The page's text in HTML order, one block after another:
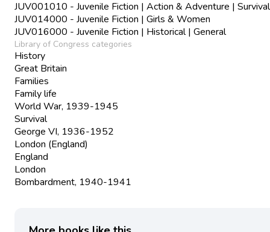
JUV001010 - Juvenile Fiction | Action & Adventure |
JUV014000 - Juvenile Fiction | Girls & Women
JUV016000 - Juvenile Fiction | Historical | General
Library of Congress categories
History
Great Britain
Families
Family life
World War, 1939-1945
Survival
George VI, 1936-1952
London (England)
England
London
Bombardment, 1940-1941